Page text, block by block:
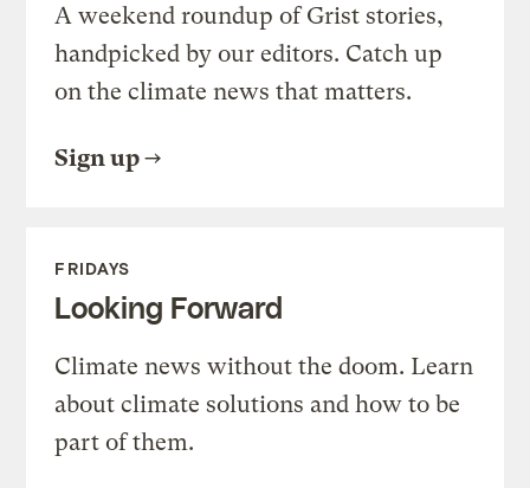
A weekend roundup of Grist stories,
handpicked by our editors. Catch up
on the climate news that matters.
Sign up
FRIDAYS
Looking Forward
Climate news without the doom. Learn
about climate solutions and how to be
part of them.